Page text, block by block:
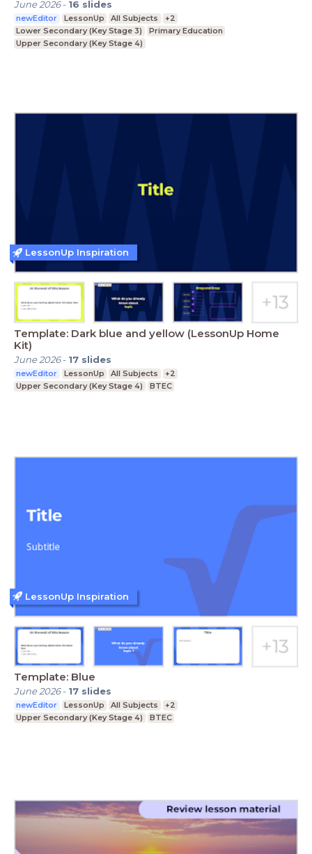
June 2026- 16 slides
newEditor LessonUp All Subjects
+2
Lower Secondary (Key Stage 3)
Primary Education
Upper Secondary (Key Stage 4)
Template: Dark blue and yellow (LessonUp Home
Kit)
June 2026- 17 slides
newEditor LessonUp All Subjects
+2
Upper Secondary (Key Stage 4)
BTEC
LessonUp Inspiration
Template: Blue
June 2026- 17 slides
newEditor LessonUp All Subjects
+2
Upper Secondary (Key Stage 4)
BTEC
LessonUp Inspiration